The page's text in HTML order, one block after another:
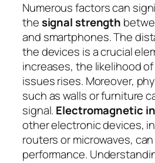
Numerous factors can
thesignal strength
and smartphones. The
the devices is a crucial
increases, the likelihood
issues rises. Moreover,
such as walls or furniture
signal. Electromagnetic
other electronic devices,
routers or microwaves,
performance.